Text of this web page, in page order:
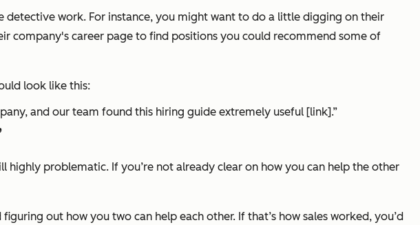
work. For instance, you might want to do a little digging on their
company's career page to find positions you could recommend some of
look like this:
and our team found this hiring guide extremely useful [link].”
highly problematic. If you’re not already clear on how you can help the other
out how you two can help each other. If that’s how sales worked, you’d